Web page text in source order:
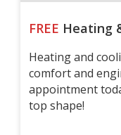
FREE Heating
Heating and
comfort and
appointment
top shape!